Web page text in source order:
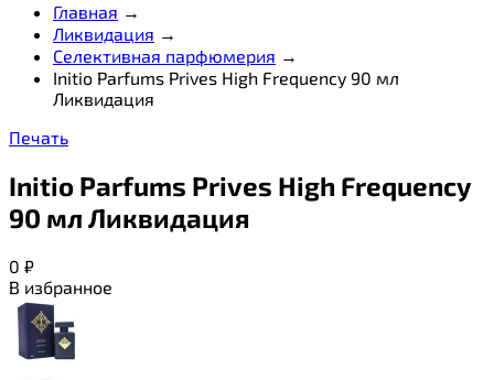
Главная →
Ликвидация →
Селективная парфюмерия →
Initio Parfums Prives High Frequency 90 мл
Ликвидация
Печать
Initio Parfums Prives High Frequency
90 мл Ликвидация
0 ₽
В избранное